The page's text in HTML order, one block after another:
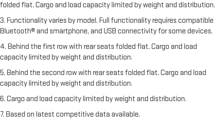
folded flat. Cargo and load capacity limited by weight and distribution.
3. Functionality varies by model. Full functionality requires compatible
Bluetooth® and smartphone, and USB connectivity for some devices.
4. Behind the first row with rear seats folded flat. Cargo and load
capacity limited by weight and distribution.
5. Behind the second row with rear seats folded flat. Cargo and load
capacity limited by weight and distribution.
6. Cargo and load capacity limited by weight and distribution.
7. Based on latest competitive data available.